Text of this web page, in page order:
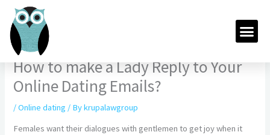
content
How to make a Lady Reply to Your
Online Dating Emails?
/Online dating / Bykrupalawgroup
Females want their dialogues with gentlemen to get joy when it